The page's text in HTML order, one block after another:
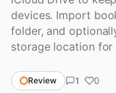
devices. Import
folder, and
storage location for
Review 1 0